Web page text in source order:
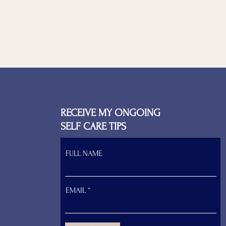
RECEIVE MY ONGOING
SELF CARE TIPS
FULL NAME
EMAIL